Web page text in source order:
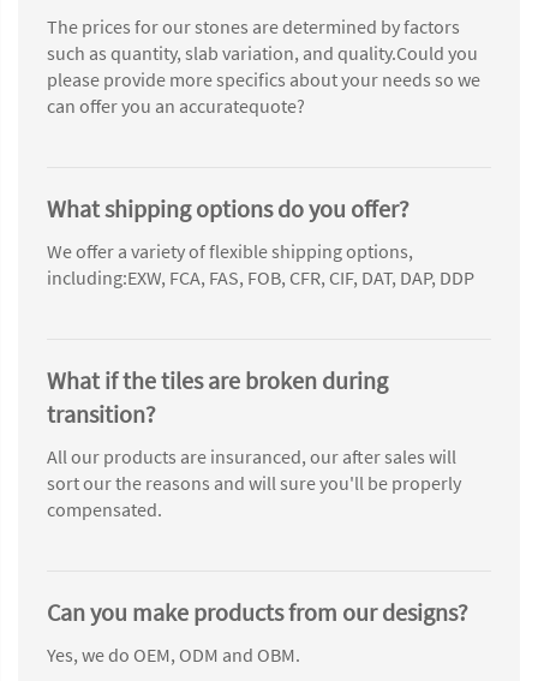
The prices for our stones are determined by factors
such as quantity, slab variation, and quality.Could you
please provide more specifics about your needs so we
can offer you an accuratequote?
What shipping options do you offer?
We offer a variety of flexible shipping options,
including:EXW, FCA, FAS, FOB, CFR, CIF, DAT, DAP, DDP
What if the tiles are broken during
transition?
All our products are insuranced, our after sales will
sort our the reasons and will sure you'll be properly
compensated.
Can you make products from our designs?
Yes, we do OEM, ODM and OBM.